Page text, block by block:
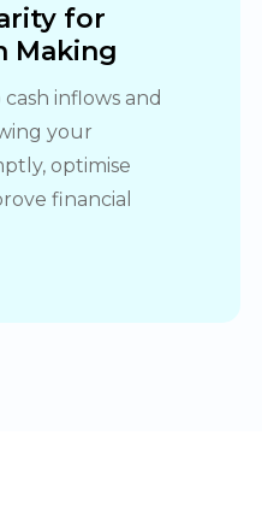
for
Making
inflows and
your
optimise
financial